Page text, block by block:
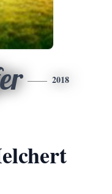
2018